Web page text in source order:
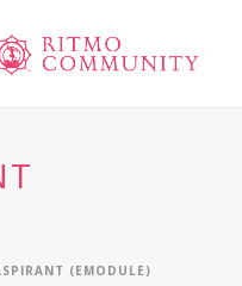
(EMODULE)